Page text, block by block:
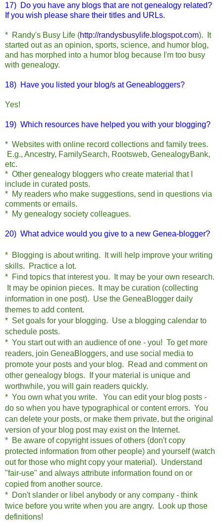
17) Do you have any blogs that are not genealogy related?
If you wish please share their titles and URLs.
* Randy's Busy Life (http://randysbusylife.blogspot.com).
It
started out as an opinion, sports, science, and humor blog,
and has morphed into a humor blog because I'm too busy
with genealogy.
18) Have you listed your blog/s at Geneabloggers?
Yes!
19) Which resources have helped you with your blogging?
* Websites with online record collections and family trees.
E.g., Ancestry, FamilySearch, Rootsweb, GenealogyBank,
etc.
* Other genealogy bloggers who create material that I
include in curated posts.
* My readers who make suggestions, send in questions via
comments or emails.
* My genealogy society colleagues.
20) What advice would you give to a new Genea-blogger?
* Blogging is about writing. It will help improve your writing
skills. Practice a lot.
* Find topics that interest you. It may be your own research.
It may be opinion pieces. It may be curation (collecting
information in one post). Use the GeneaBlogger daily
themes to add content.
* Set goals for your blogging. Use a blogging calendar to
schedule posts.
* You start out with an audience of one - you! To get more
readers, join GeneaBloggers, and use social media to
promote your posts and your blog. Read and comment on
other genealogy blogs. If your material is unique and
worthwhile, you will gain readers quickly.
* You own what you write. You can edit your blog posts -
do so when you have typographical or content errors. You
can delete your posts, or make them private, but the original
version of your blog post may exist on the Internet.
* Be aware of copyright issues of others (don't copy
protected information from other people) and yourself (watch
out for those who might copy your material). Understand
"fair-use" and always attribute information found on or
copied from another source.
* Don't slander or libel anybody or any company - think
twice before you write when you are angry. Look up those
definitions!